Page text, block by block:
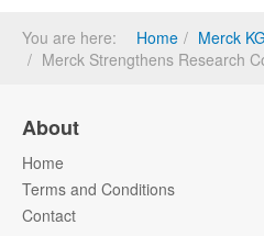
You are here: Home
Merck
Merck Strengthens Research
About
Home
Terms and Conditions
Contact